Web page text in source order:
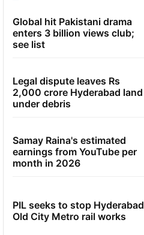
Global hit Pakistani drama
enters 3 billion views club;
see list
Legal dispute leaves Rs
2,000 crore Hyderabad land
under debris
Samay Raina's estimated
earnings from YouTube per
month in 2026
PIL seeks to stop Hyderabad
Old City Metro rail works